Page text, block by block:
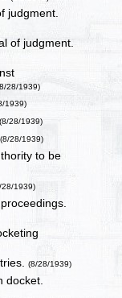
judgment.
of judgment.
28/1939)
1939)
(8/28/1939)
(8/28/1939)
to be
28/1939)
(8/28/1939)
docket.